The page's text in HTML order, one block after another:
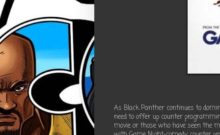
As Black Panther continues to
need to offer up counter
movie or those who have seen